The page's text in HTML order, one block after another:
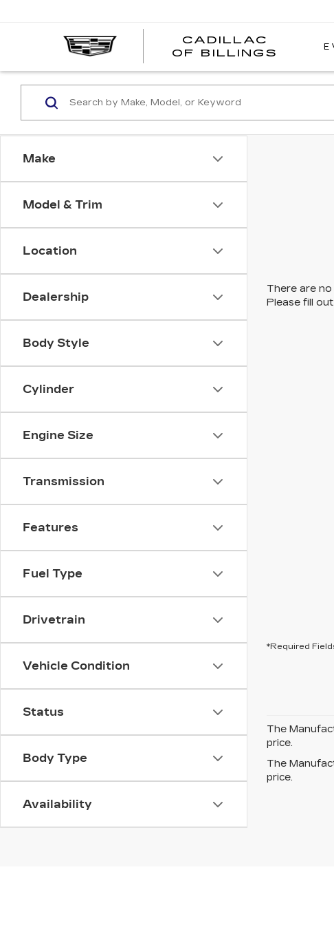
CADILLAC
OF BILLINGS
Make
Model & Trim
Location
Dealership
Body Style
Cylinder
Engine Size
Transmission
Features
Fuel Type
Drivetrain
Vehicle Condition
Status
Body Type
Availability
There are
Please fill
*Required
The
price.
The
price.